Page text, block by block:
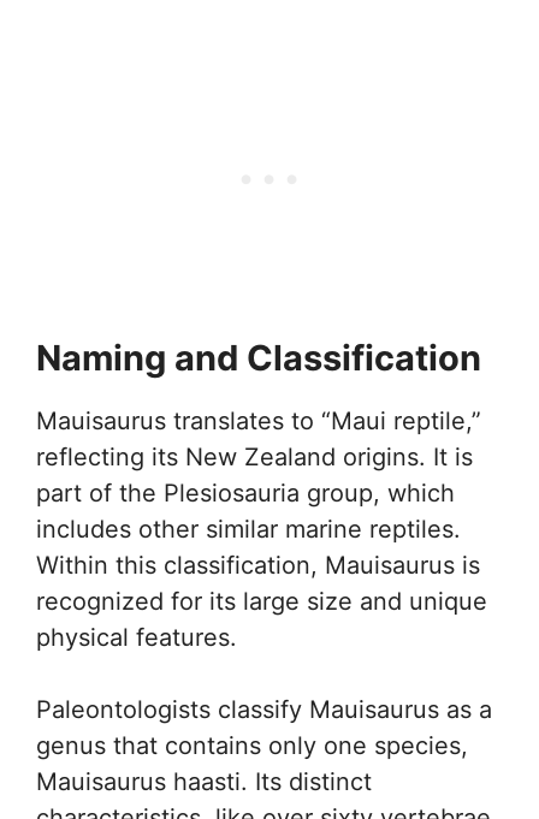
Naming and Classification
Mauisaurus translates to “Maui reptile,”
reflecting its New Zealand origins. It is
part of the Plesiosauria group, which
includes other similar marine reptiles.
Within this classification, Mauisaurus is
recognized for its large size and unique
physical features.
Paleontologists classify Mauisaurus as a
genus that contains only one species,
Mauisaurus haasti. Its distinct